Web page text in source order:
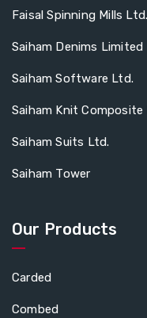
Faisal Spinning Mills Ltd.
Saiham Denims Limited
Saiham Software Ltd.
Saiham Knit Composite
Saiham Suits Ltd.
Saiham Tower
Our Products
Carded
Combed